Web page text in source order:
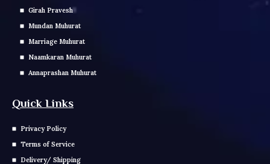
Girah Pravesh
Mundan Muhurat
Marriage Muhurat
Naamkaran Muhurat
Annaprashan Muhurat
Quick Links
Privacy Policy
Terms of Service
Delivery/ Shipping